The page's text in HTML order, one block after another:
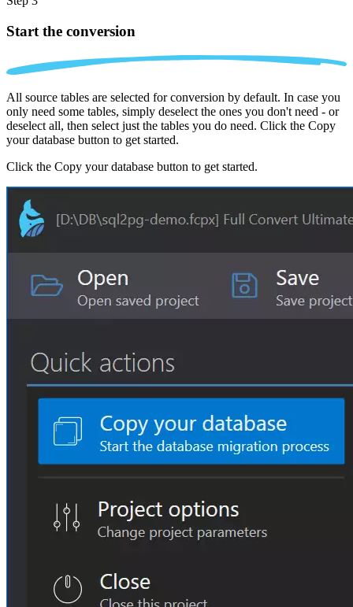
Start the conversion
All source tables are selected for conversion by default. In case you
only need some tables, simply deselect the ones you don't need - or
deselect all, then select just the tables you do need. Click the Copy
your database button to get started.
Click the Copy your database button to get started.